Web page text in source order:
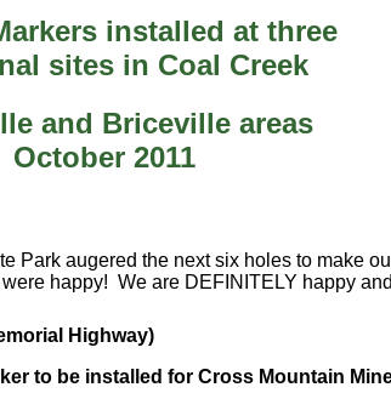
installed at three
sites in Coal Creek
and Briceville areas
October 2011
Park augered the next six holes to make
happy! We are DEFINITELY happy
Highway)
to be installed for Cross Mountain